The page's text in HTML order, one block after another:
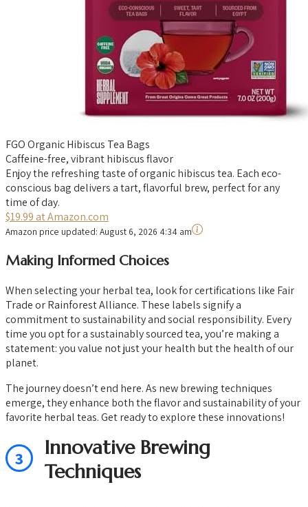
FGO Organic Hibiscus Tea Bags
Caffeine-free, vibrant hibiscus flavor
Enjoy the refreshing taste of organic hibiscus tea. Each eco-
conscious bag delivers a tart, flavorful brew, perfect for any
time of day.
$19.99 at Amazon.com
Amazon price updated: August 6, 2026 4:34 am
Making Informed Choices
When selecting your herbal tea, look for certifications like Fair
Trade or Rainforest Alliance. These labels signify a
commitment to sustainability and social responsibility. Every
time you opt for a sustainably sourced tea, you’re making a
statement: you value not just your health but the health of our
planet.
The journey doesn’t end here. As new brewing techniques
emerge, they enhance both the flavor and sustainability of your
favorite herbal teas. Get ready to explore these innovations!
3
Innovative Brewing
Techniques